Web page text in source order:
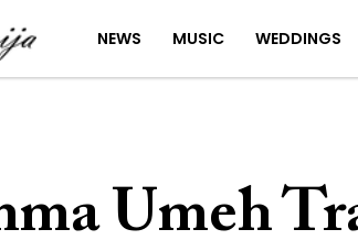
NEWS MUSIC WEDDINGS
Umeh